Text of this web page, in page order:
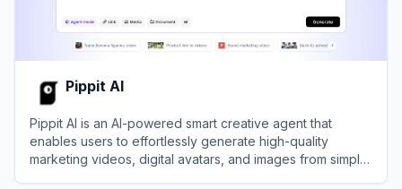
Pippit AI
Pippit AI is an AI-powered smart creative agent that
enables users to effortlessly generate high-quality
marketing videos, digital avatars, and images from simple